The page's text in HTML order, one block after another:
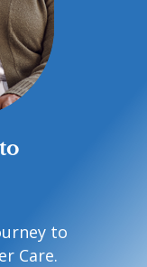
to
Care.